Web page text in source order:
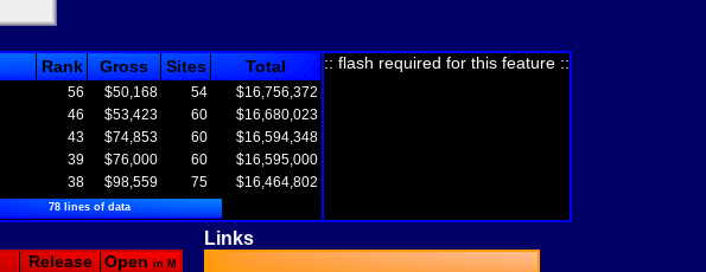
Rank Gross Sites Total
56 $50,168 54
$16,756,372
46 $53,423 60
$16,680,023
43 $74,853 60
$16,594,348
39 $76,000 60
$16,595,000
38 $98,559 75 $16,464,802
78 lines of data
:: flash required for this feature ::
Links
Release Open in M